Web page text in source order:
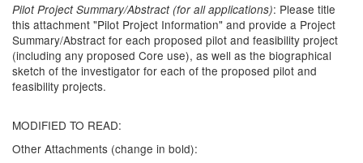
Pilot Project Summary/Abstract (for all applications): Please title
this attachment "Pilot Project Information" and provide a Project
Summary/Abstract for each proposed pilot and feasibility project
(including any proposed Core use), as well as the biographical
sketch of the investigator for each of the proposed pilot and
feasibility projects.
MODIFIED TO READ:
Other Attachments (change in bold):